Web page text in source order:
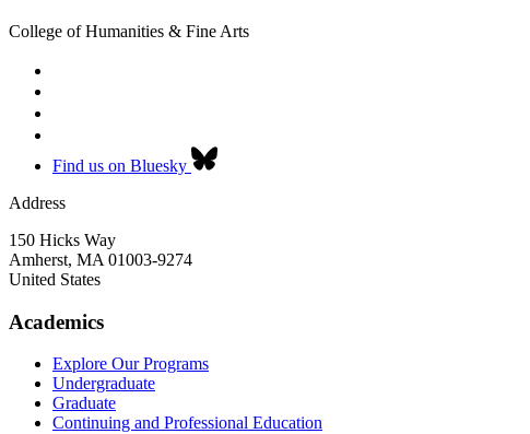
College of Humanities & Fine Arts
Find us on Bluesky
Address
150 Hicks Way
Amherst, MA 01003-9274
United States
Academics
Explore Our Programs
Undergraduate
Graduate
Continuing and Professional Education